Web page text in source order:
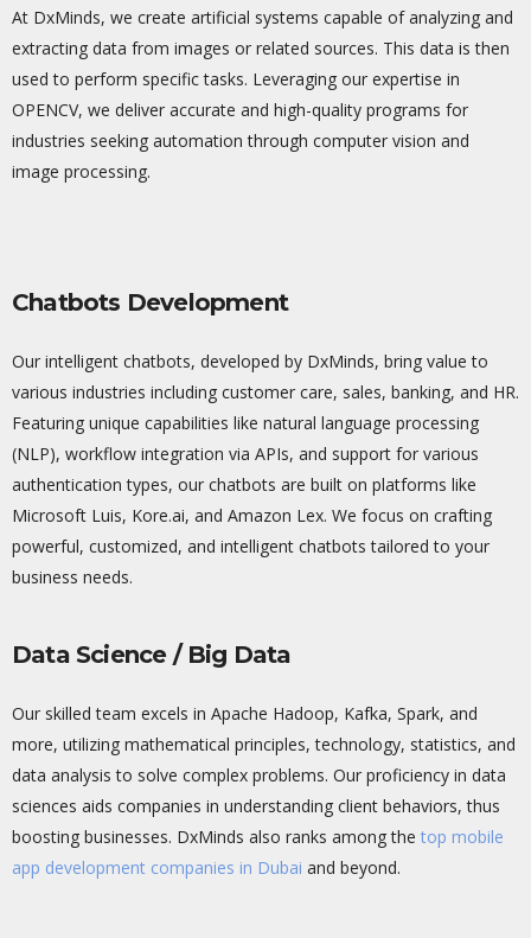
At DxMinds, we create artificial systems capable ofanalyzing and
extracting data from images or related sources. This data is then
used to perform specific tasks. Leveraging our expertise in
OPENCV, we deliver accurate and high-quality programs for
industries seeking automation through computer vision and
image processing.
Chatbots Development
Our intelligent chatbots, developed by DxMinds, bring value to
various industries including customer care, sales, banking, and HR.
Featuring unique capabilities like natural language processing
(NLP), workflow integration via APIs, and support for various
authentication types, our chatbots are built on platforms like
Microsoft Luis, Kore.ai, and Amazon Lex. We focus on crafting
powerful, customized, and intelligent chatbots tailored to your
business needs.
Data Science / Big Data
Our skilled team excels in Apache Hadoop, Kafka, Spark, and
more, utilizing mathematical principles, technology, statistics, and
data analysis to solve complex problems. Our proficiency in data
sciences aids companies in understanding client behaviors, thus
boosting businesses. DxMinds also ranks among the top mobile
app development companies in Dubai and beyond.